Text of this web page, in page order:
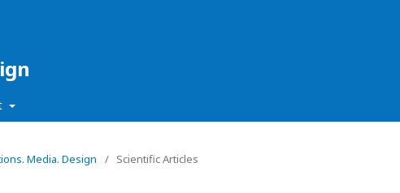
Media. Design / Scientific Articles